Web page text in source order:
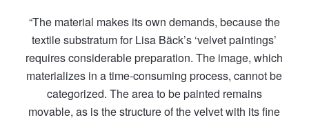
“The material makes its own demands, because the
textile substratum for Lisa Bäck’s ‘velvet paintings’
requires considerable preparation. The image, which
materializes in a time-consuming process, cannot be
categorized. The area to be painted remains
movable, as is the structure of the velvet with its fine